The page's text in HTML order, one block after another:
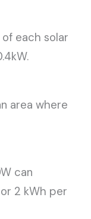
each solar
area where
can
2 kWh per